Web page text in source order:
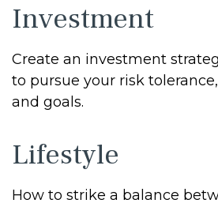
Investment
Create an investment
to pursue your risk
and goals.
Lifestyle
How to strike a balance